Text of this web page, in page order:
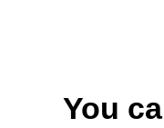
You